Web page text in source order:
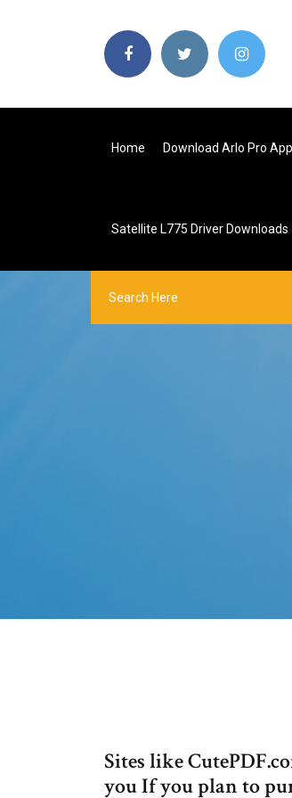
Home Download Arlo Pro App
Satellite L775 Driver Downloads
Sites like
you If you plan to